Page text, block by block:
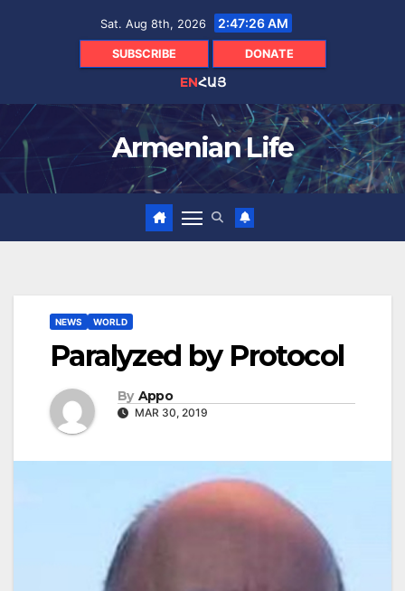
Sat. Aug 8th, 2026 2:47:27 AM
SUBSCRIBE DONATE
ENՀԱՅ
Armenian Life
NEWS WORLD
Paralyzed by Protocol
By Appo
MAR 30, 2019